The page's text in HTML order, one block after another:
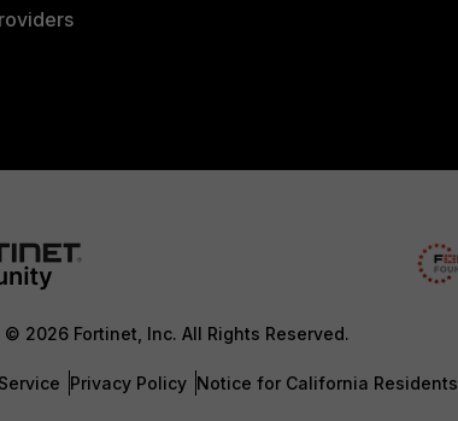
© 2026 Fortinet, Inc. All Rights Reserved.
Privacy Policy Notice for California Residents